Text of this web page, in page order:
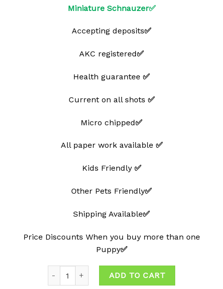
Miniature Schnauzer✅
Accepting deposits✅
AKC registered✅
Health guarantee ✅
Current on all shots ✅
Micro chipped✅
All paper work available ✅
Kids Friendly ✅
Other Pets Friendly✅
Shipping Available✅
Price Discounts When you buy more than one
Puppy✅
ADD TO CART